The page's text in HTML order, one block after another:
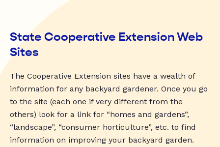
State Cooperative Extension Web
Sites
The Cooperative Extension sites have a wealth of
information for any backyard gardener. Once you go
to the site (each one if very different from the
others) look for a link for “homes and gardens”,
“landscape”, “consumer horticulture”, etc. to find
information on improving your backyard garden.